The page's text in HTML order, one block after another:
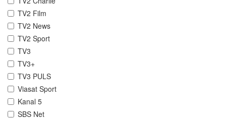
TV2 Film
TV2 News
TV2 Sport
TV3
TV3+
TV3 PULS
Viasat Sport
Kanal 5
SBS Net